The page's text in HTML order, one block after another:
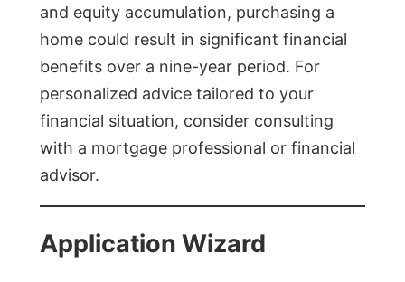
and equity accumulation, purchasing a
home could result in significant financial
benefits over a nine-year period. For
personalized advice tailored to your
financial situation, consider consulting
with a mortgage professional or financial
advisor.
Application Wizard